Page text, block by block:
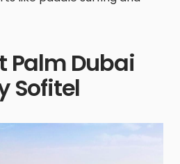
Palm Dubai
Sofitel